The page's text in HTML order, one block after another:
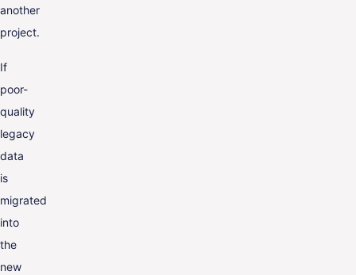
another
project.
If
poor-
quality
legacy
data
is
migrated
into
the
new